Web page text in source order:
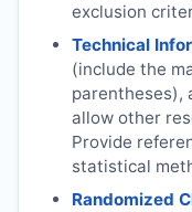
exclusion
Technical
(include the
parentheses),
allow other
Provide
statistical
Randomized